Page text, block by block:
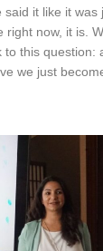
said it like it
right now, it is.
to this question:
we just